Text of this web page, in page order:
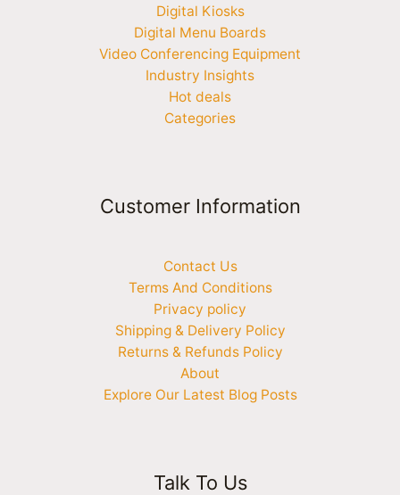
Digital Kiosks
Digital Menu Boards
Video Conferencing Equipment
Industry Insights
Hot deals
Categories
Customer Information
Contact Us
Terms And Conditions
Privacy policy
Shipping & Delivery Policy
Returns & Refunds Policy
About
Explore Our Latest Blog Posts
Talk To Us